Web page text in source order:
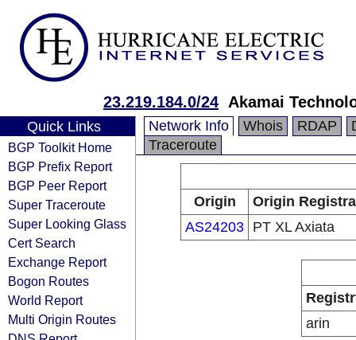
23.219.184.0/24 Akamai
Quick Links
BGP Toolkit Home
BGP Prefix Report
BGP Peer Report
Super Traceroute
Super Looking Glass
Cert Search
Exchange Report
Bogon Routes
World Report
Multi Origin Routes
Network Info Whois RDAP
Traceroute
Origin
Origin
AS24203 PT XL Axiata
arin